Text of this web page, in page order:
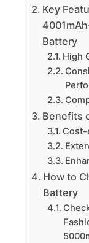
Key
Battery
High
Benefits
Cost-
How to
Battery